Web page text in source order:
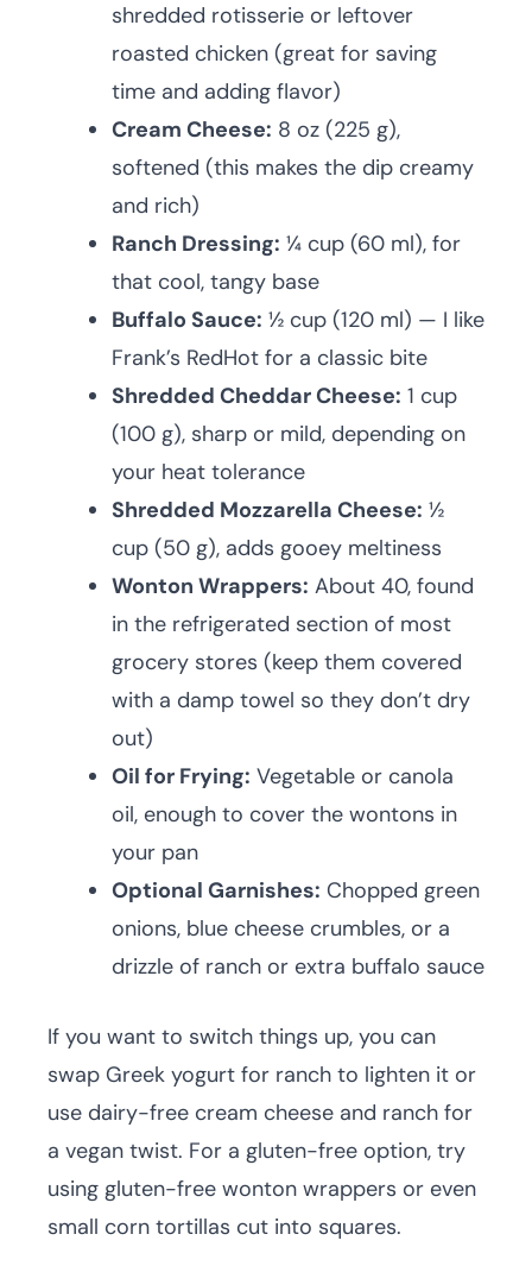
shredded rotisserie or leftover
roasted chicken (great for saving
time and adding flavor)
Cream Cheese: 8 oz (225 g),
softened (this makes the dip creamy
and rich)
Ranch Dressing: ¼ cup (60 ml), for
that cool, tangy base
Buffalo Sauce: ½ cup (120 ml) — I like
Frank’s RedHot for a classic bite
Shredded Cheddar Cheese: 1 cup
(100 g), sharp or mild, depending on
your heat tolerance
Shredded Mozzarella Cheese: ½
cup (50 g), adds gooey meltiness
Wonton Wrappers: About 40, found
in the refrigerated section of most
grocery stores (keep them covered
with a damp towel so they don’t dry
out)
Oil for Frying: Vegetable or canola
oil, enough to cover the wontons in
your pan
Optional Garnishes: Chopped green
onions, blue cheese crumbles, or a
drizzle of ranch or extra buffalo sauce
If you want to switch things up, you can
swap Greek yogurt for ranch to lighten it or
use dairy-free cream cheese and ranch for
a vegan twist. For a gluten-free option, try
using gluten-free wonton wrappers or even
small corn tortillas cut into squares.